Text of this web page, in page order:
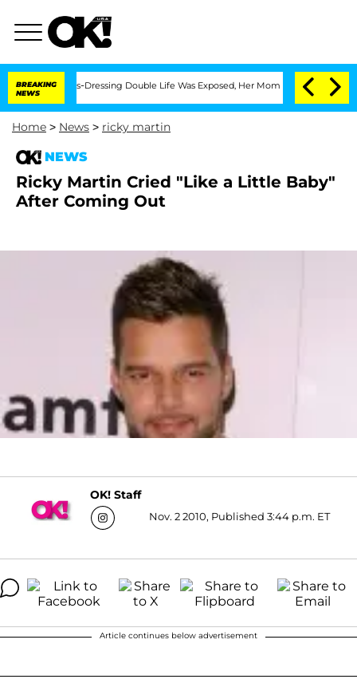
BREAKING
NEWS
Cross-Dressing Double Life Was Exposed, Her Mom Claims 'Love
Home > News > ricky martin
NEWS
Ricky Martin Cried "Like a Little Baby"
After Coming Out
OK! Staff
Nov. 2 2010, Published 3:44 p.m. ET
Article continues below advertisement